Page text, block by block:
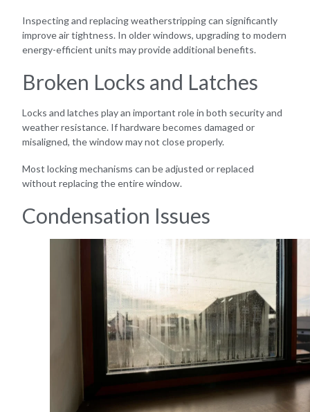
Inspecting and replacing weatherstripping can significantly
improve air tightness. In older windows, upgrading to modern
energy-efficient units may provide additional benefits.
Broken Locks and Latches
Locks and latches play an important role in both security and
weather resistance. If hardware becomes damaged or
misaligned, the window may not close properly.
Most locking mechanisms can be adjusted or replaced
without replacing the entire window.
Condensation Issues